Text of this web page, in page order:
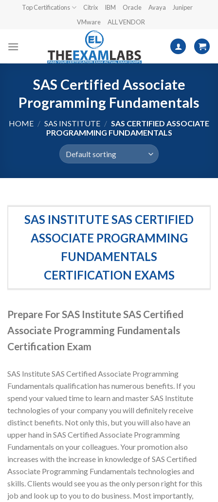
Top Certifications Citrix IBM Oracle Avaya
Juniper
VMware
ALL VENDOR
SAS Certified Associate
Programming Fundamentals
HOME / SAS INSTITUTE / SAS CERTIFIED ASSOCIATE
PROGRAMMING FUNDAMENTALS
SAS INSTITUTE SAS CERTIFIED
ASSOCIATE PROGRAMMING
FUNDAMENTALS
CERTIFICATION EXAMS
Prepare For SAS Institute SAS Certified
Associate Programming Fundamentals
Certification Exam
SAS Institute SAS Certified Associate Programming
Fundamentals qualification has numerous benefits. If you
spend your valued time to learn and master SAS Institute
technologies of your company you will definitely receive
distinct benefits. Not only this, but you will also have an
upper hand in SAS Certified Associate Programming
Fundamentals on your colleagues. Your promotion also
increases with the increase in knowledge of SAS Certified
Associate Programming Fundamentals technologies and
skills. Clients would see you as the only person right for this
job and look up to you to do business. Most importantly,